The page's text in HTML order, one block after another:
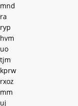
mnd
ra
ryp
hvm
uo
tjm
kprw
rxoz
mm
uj